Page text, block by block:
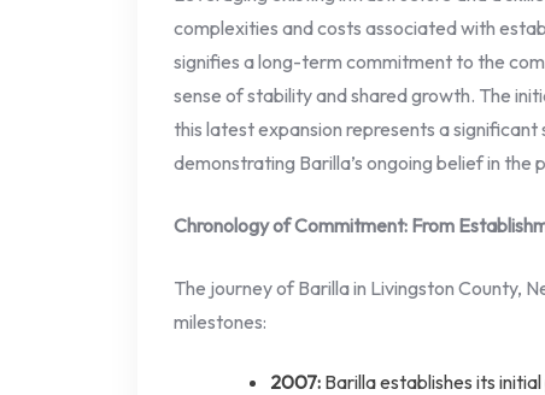
complexities and costs associated with
signifies a long-term commitment to the
sense of stability and shared growth. The
this latest expansion represents a
demonstrating Barilla’s ongoing belief in the
Chronology of Commitment: From
The journey of Barilla in Livingston County,
milestones:
2007: Barilla establishes its